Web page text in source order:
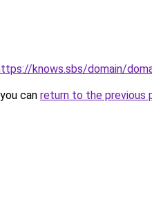
knows.sbs/domain/
can return to the previous